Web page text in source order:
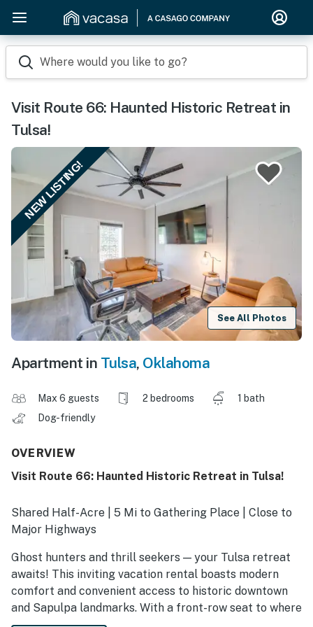
Where would you like to go?
Visit Route 66: Haunted Historic Retreat in
Tulsa!
NEW LISTING!
See All Photos
Apartment in Tulsa, Oklahoma
Max 6 guests 2 bedrooms
1 bath
Dog-friendly
OVERVIEW
Visit Route 66: Haunted Historic Retreat in Tulsa!
Shared Half-Acre | 5 Mi to Gathering Place | Close to
Major Highways
Ghost hunters and thrill seekers — your Tulsa retreat
awaits! This inviting vacation rental boasts modern
comfort and convenient access to historic downtown
and Sapulpa landmarks. With a front-row seat to where